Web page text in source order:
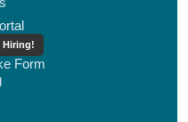
Hiring!
Form